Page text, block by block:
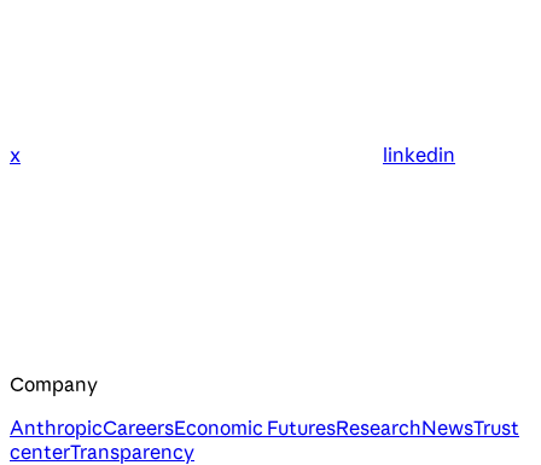
x linkedin
Company
AnthropicCareersEconomic FuturesResearchNewsTrust
centerTransparency